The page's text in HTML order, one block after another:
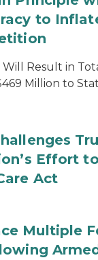
to
Result in
Million to
Effort
Act
Multiple